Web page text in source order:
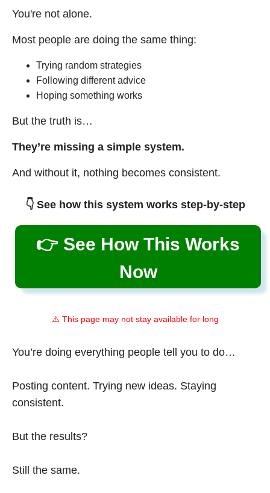
You're not alone.
Most people are doing the same thing:
Trying random strategies
Following different advice
Hoping something works
But the truth is…
They’re missing a simple system.
And without it, nothing becomes consistent.
👇 See how this system works step-by-step
👉 See How This Works
Now
⚠️ This page may not stay available for long
You’re doing everything people tell you to do…
Posting content. Trying new ideas. Staying
consistent.
But the results?
Still the same.